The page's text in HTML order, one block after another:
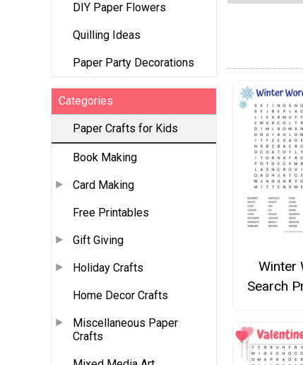
DIY Paper Flowers
Quilling Ideas
Paper Party Decorations
Categories
Paper Crafts for Kids
Book Making
Card Making
Free Printables
Gift Giving
Holiday Crafts
Home Decor Crafts
Miscellaneous Paper
Crafts
Winter
Search